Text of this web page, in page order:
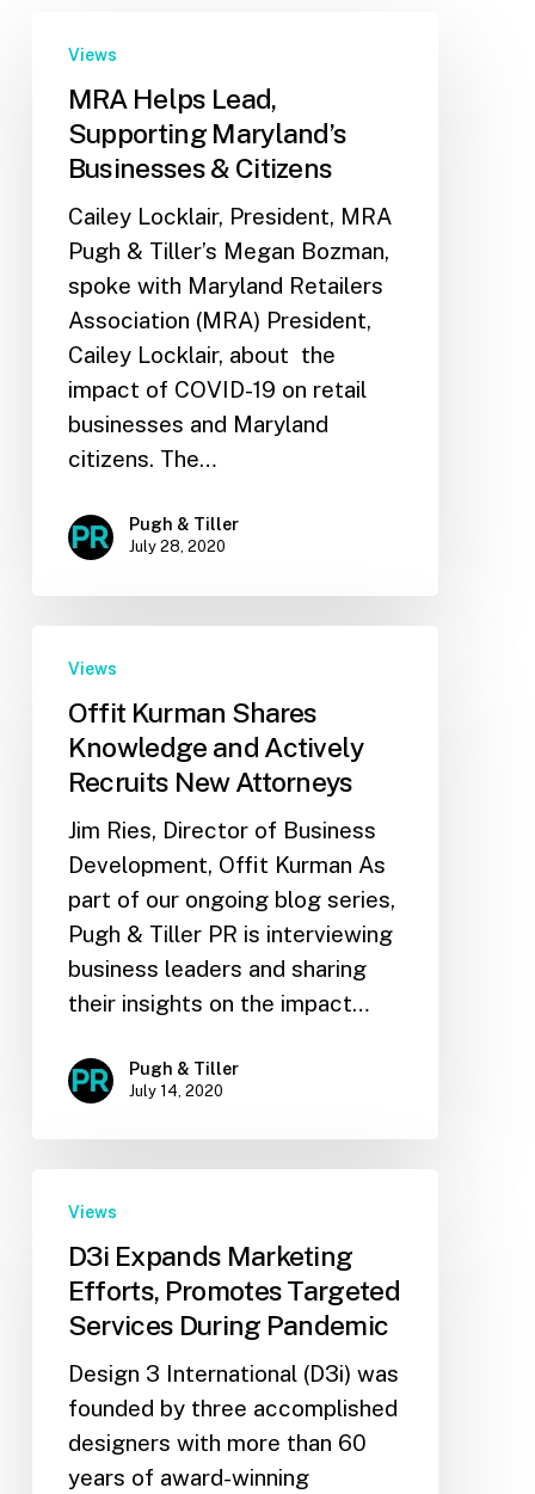
Views
MRA Helps Lead,
Supporting Maryland’s
Businesses & Citizens
Cailey Locklair, President, MRA
Pugh & Tiller’s Megan Bozman,
spoke with Maryland Retailers
Association (MRA) President,
Cailey Locklair, about the
impact of COVID-19 on retail
businesses and Maryland
citizens. The…
Pugh & Tiller
July 28, 2020
Views
Offit Kurman Shares
Knowledge and Actively
Recruits New Attorneys
Jim Ries, Director of Business
Development, Offit Kurman As
part of our ongoing blog series,
Pugh & Tiller PR is interviewing
business leaders and sharing
their insights on the impact…
Pugh & Tiller
July 14, 2020
Views
D3i Expands Marketing
Efforts, Promotes Targeted
Services During Pandemic
Design 3 International (D3i) was
founded by three accomplished
designers with more than 60
years of award-winning